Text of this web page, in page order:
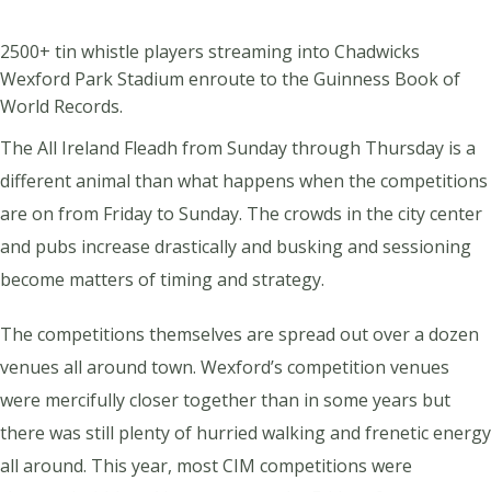
2500+ tin whistle players streaming into Chadwicks
Wexford Park Stadium enroute to the Guinness Book of
World Records.
The All Ireland Fleadh from Sunday through Thursday is a
different animal than what happens when the competitions
are on from Friday to Sunday. The crowds in the city center
and pubs increase drastically and busking and sessioning
become matters of timing and strategy.
The competitions themselves are spread out over a dozen
venues all around town. Wexford’s competition venues
were mercifully closer together than in some years but
there was still plenty of hurried walking and frenetic energy
all around. This year, most CIM competitions were